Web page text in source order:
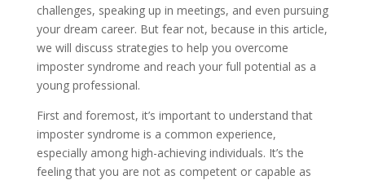
challenges, speaking up in meetings, and even pursuing
your dream career. But fear not, because in this article,
we will discuss strategies to help you overcome
imposter syndrome and reach your full potential as a
young professional.
First and foremost, it’s important to understand that
imposter syndrome is a common experience,
especially among high-achieving individuals. It’s the
feeling that you are not as competent or capable as